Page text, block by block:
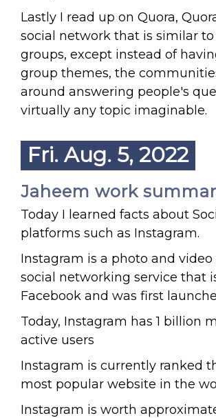
Lastly I read up on Quora,
social network that is similar to
groups, except instead of
group themes, the
around answering people's
virtually any topic imaginable.
Fri. Aug. 5, 2022
Jaheem work
Today I learned facts about
platforms such as Instagram.
Instagram is a photo and video
social networking service that
Facebook and was first
Today, Instagram has 1 billion
active users
Instagram is currently ranked
most popular website in the
Instagram is worth